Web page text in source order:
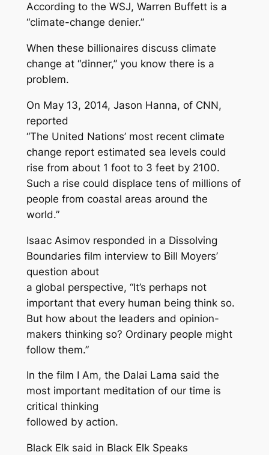
According to the WSJ, Warren Buffett is a
“climate-change denier.”
When these billionaires discuss climate
change at “dinner,” you know there is a
problem.
On May 13, 2014, Jason Hanna, of CNN,
reported
“The United Nations’ most recent climate
change report estimated sea levels could
rise from about 1 foot to 3 feet by 2100.
Such a rise could displace tens of millions of
people from coastal areas around the
world.”
Isaac Asimov responded in a Dissolving
Boundaries film interview to Bill Moyers’
question about
a global perspective, “It’s perhaps not
important that every human being think so.
But how about the leaders and opinion-
makers thinking so? Ordinary people might
follow them.”
In the film I Am, the Dalai Lama said the
most important meditation of our time is
critical thinking
followed by action.
Black Elk said in Black Elk Speaks